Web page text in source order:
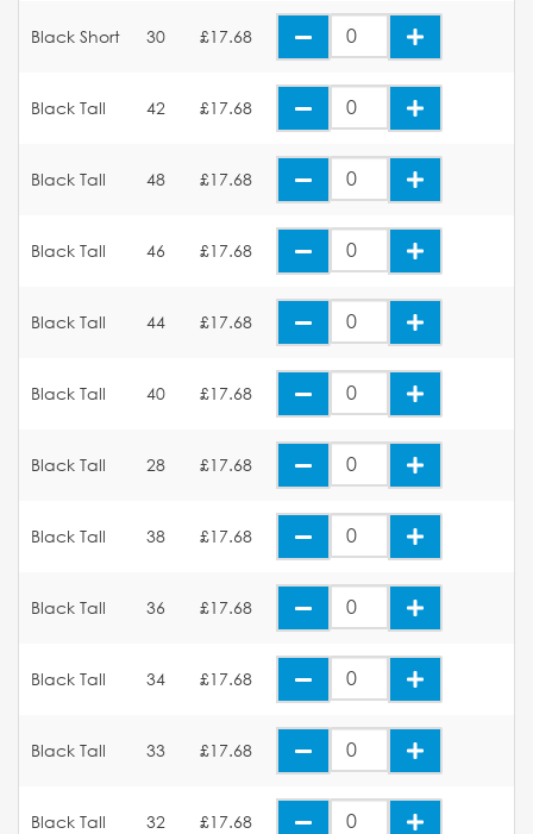
Black Short 30 £17.68
Black Tall 42 £17.68
Black Tall 48 £17.68
Black Tall 46 £17.68
Black Tall 44 £17.68
Black Tall 40 £17.68
Black Tall 28 £17.68
Black Tall 38 £17.68
Black Tall 36 £17.68
Black Tall 34 £17.68
Black Tall 33 £17.68
Black Tall 32 £17.68